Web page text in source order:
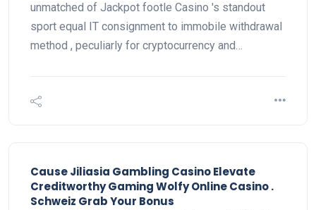
unmatched of Jackpot footle Casino 's standout
sport equal IT consignment to immobile withdrawal
method , peculiarly for cryptocurrency and…
Cause Jiliasia Gambling Casino Elevate
Creditworthy Gaming Wolfy Online Casino .
Schweiz Grab Your Bonus